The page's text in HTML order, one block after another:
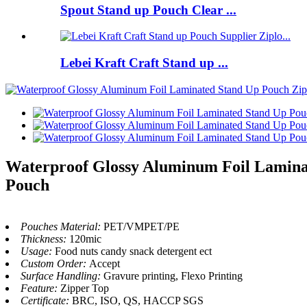
Spout Stand up Pouch Clear ...
Lebei Kraft Craft Stand up ...
Waterproof Glossy Aluminum Foil
Pouch
Pouches Material: PET/VMPET/PE
Thickness: 120mic
Usage: Food nuts candy snack detergent ect
Custom Order: Accept
Surface Handling: Gravure printing, Flexo Printing
Feature: Zipper Top
Certificate: BRC, ISO, QS, HACCP SGS